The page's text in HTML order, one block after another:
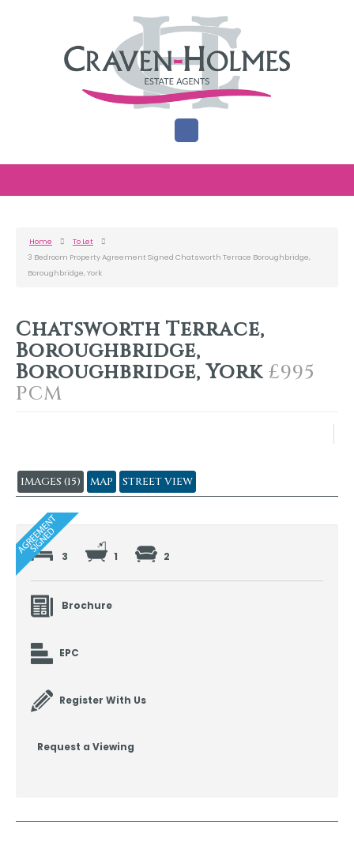
Home
To Let
3 Bedroom Property Agreement Signed Chatsworth Terrace Boroughbridge,
Boroughbridge, York
Chatsworth Terrace,
Boroughbridge,
Boroughbridge, York £995
PCM
IMAGES (15) MAP STREET VIEW
3 1 2
Brochure
EPC
Register With Us
Request a Viewing